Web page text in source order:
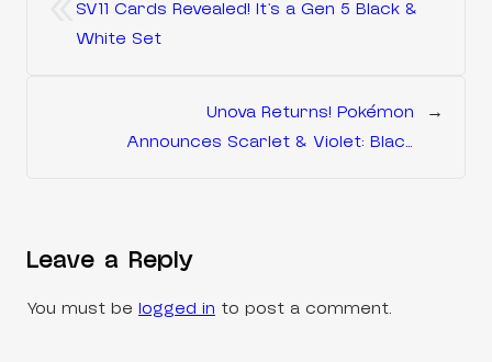
SV11 Cards Revealed! It’s a Gen 5 Black &
White Set
Unova Returns! Pokémon
Announces Scarlet & Violet: Black
→
Leave a Reply
You must be logged in to post a comment.